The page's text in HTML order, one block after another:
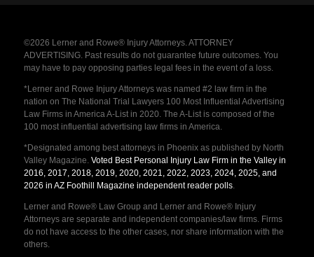
©2026 Lerner and Rowe® Injury Attorneys. ATTORNEY
ADVERTISING. Past results do not guarantee future outcomes. You
may have to pay opposing parties legal fees in the event of a loss.
*Lerner and Rowe Injury Attorneys was named #2 law firm in the
nation on The National Trial Lawyers 100 Most Influential Advertising
Law Firms in America A-List in 2020. The A-List is composed of the
100 most influential advertising law firms in America.
*Designated among best attorneys in Phoenix as published by North
Valley Magazine. Voted Best Personal Injury Law Firm in the Valley in
2016, 2017, 2018, 2019, 2020, 2021, 2022, 2023, 2024, 2025, and
2026 in AZ Foothill Magazine independent reader polls.
Lerner and Rowe® Law Group and Lerner and Rowe® Injury
Attorneys are separate and independent companies/law firms. Firms
do not have access to the other cases, nor share information with the
others.